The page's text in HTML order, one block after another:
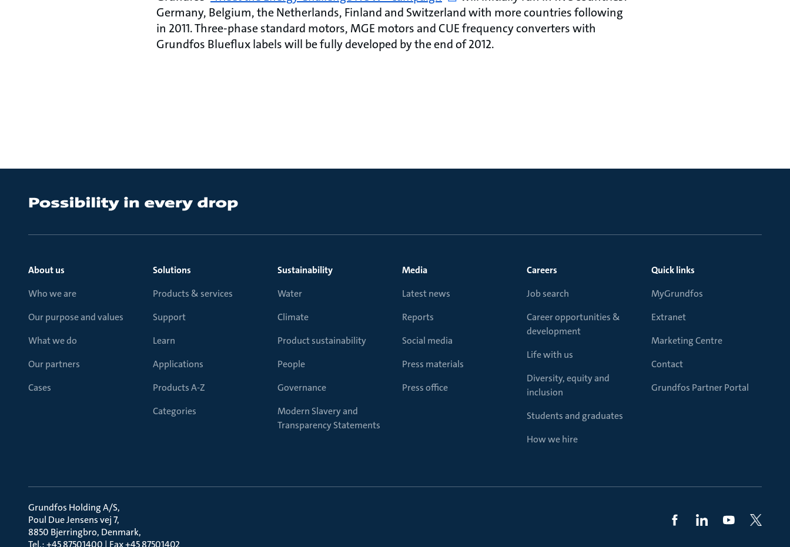
Germany, Belgium, the Netherlands, Finland and Switzerland with more countries following
in 2011. Three-phase standard motors, MGE motors and CUE frequency converters with
Grundfos Blueflux labels will be fully developed by the end of 2012.
About us
Who we are
Our purpose and values
What we do
Our partners
Cases
Solutions
Products & services
Support
Learn
Applications
Products A-Z
Categories
Sustainability
Water
Climate
Product sustainability
People
Governance
Modern Slavery and
Transparency Statements
Media
Latest news
Reports
Social media
Press materials
Press office
Careers
Job search
Career opportunities &
development
Life with us
Diversity, equity and
inclusion
Students and graduates
How we hire
Quick links
MyGrundfos
Extranet
Marketing Centre
Contact
Grundfos Partner Portal
Grundfos Holding A/S
Poul Due Jensens vej 7
8850 Bjerringbro, Denmark
Tel.: +45 87501400 | Fax +45 87501402